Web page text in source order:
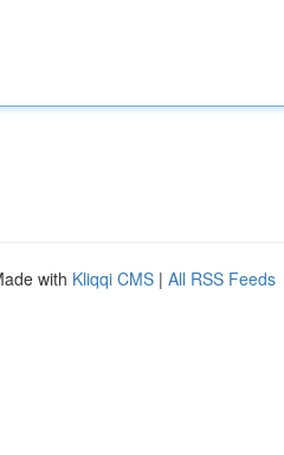
with Kliqqi CMS | All RSS Feeds